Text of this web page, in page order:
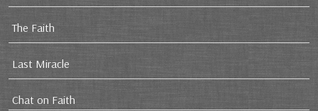
The Faith
Last Miracle
Chat on Faith